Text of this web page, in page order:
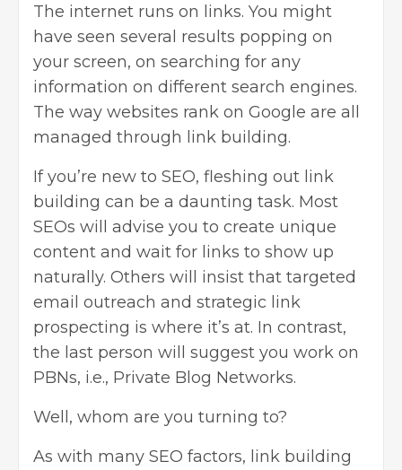
The internet runs on links. You might
have seen several results popping on
your screen, on searching for any
information on different search engines.
The way websites rank on Google are all
managed through link building.
If you’re new to SEO, fleshing out link
building can be a daunting task. Most
SEOs will advise you to create unique
content and wait for links to show up
naturally. Others will insist that targeted
email outreach and strategic link
prospecting is where it’s at. In contrast,
the last person will suggest you work on
PBNs, i.e., Private Blog Networks.
Well, whom are you turning to?
As with many SEO factors, link building